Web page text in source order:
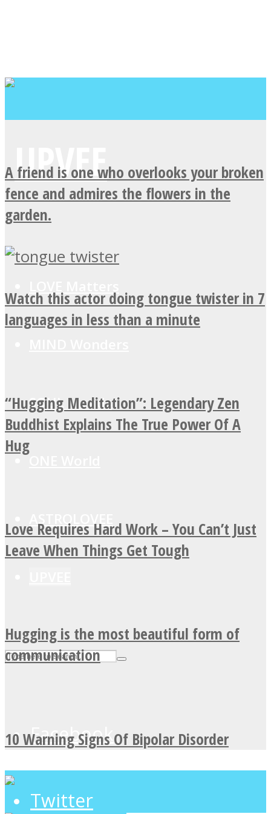
SOUL Mends
ASTROLOVEE
Facebook
Twitter
A friend is one who overlooks your broken
fence and admires the flowers in the
garden.
Watch this actor doing tongue twister in 7
languages in less than a minute
“Hugging Meditation”: Legendary Zen
Buddhist Explains The True Power Of A
Hug
Love Requires Hard Work – You Can’t Just
Leave When Things Get Tough
Hugging is the most beautiful form of
communication
10 Warning Signs Of Bipolar Disorder